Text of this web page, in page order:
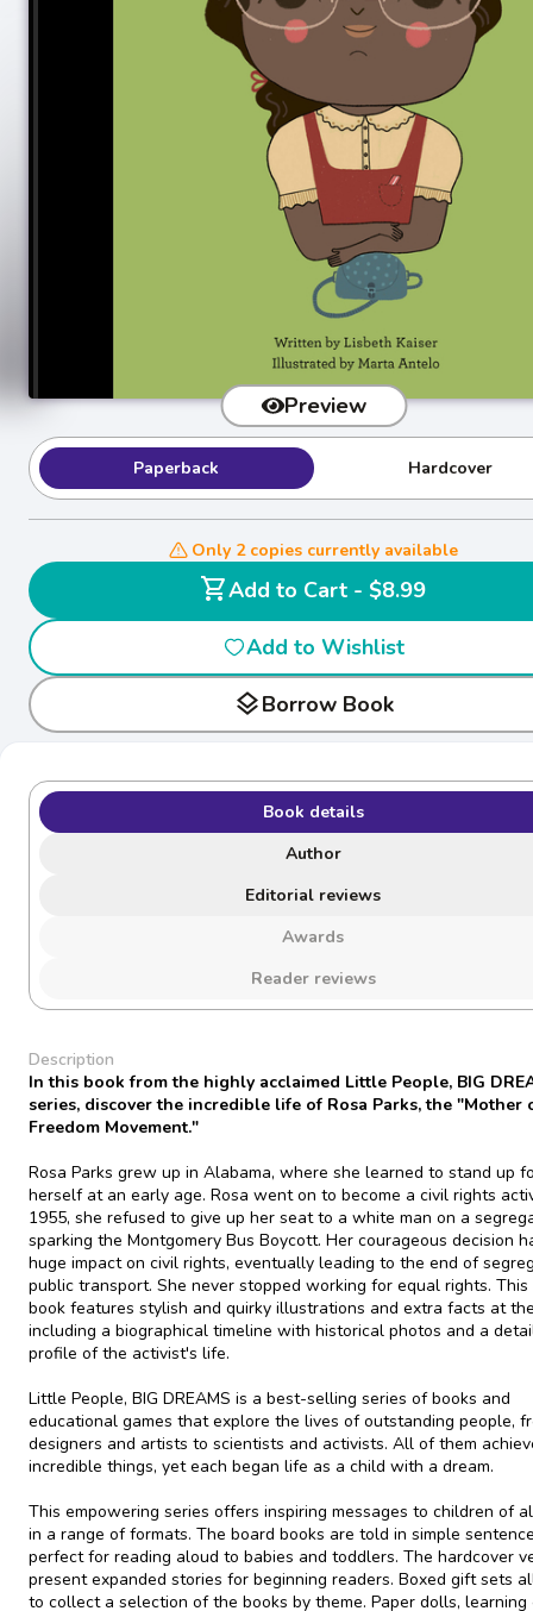
Preview
Paperback Hardcover
Only 2 copies currently available
shopping_cart
Add to Cart - $8.99
Add to Wishlist
layersBorrow Book
Book details
Author
Editorial reviews
Awards
Reader reviews
Description
In this book from the highly acclaimed Little People, BIG
series, discover the incredible life of Rosa Parks, the "Mother
Freedom Movement."
Rosa Parks grew up in Alabama, where she learned to stand up
herself at an early age. Rosa went on to become a civil rights
1955, she refused to give up her seat to a white man on a
sparking the Montgomery Bus Boycott. Her courageous decision
huge impact on civil rights, eventually leading to the end of
public transport. She never stopped working for equal rights. This
book features stylish and quirky illustrations and extra facts at
including a biographical timeline with historical photos and a
profile of the activist's life.
Little People, BIG DREAMS is a best-selling series of books and
educational games that explore the lives of outstanding people,
designers and artists to scientists and activists. All of them
incredible things, yet each began life as a child with a dream.
This empowering series offers inspiring messages to children of
in a range of formats. The board books are told in simple
perfect for reading aloud to babies and toddlers. The hardcover
present expanded stories for beginning readers. Boxed gift sets
to collect a selection of the books by theme. Paper dolls, learning